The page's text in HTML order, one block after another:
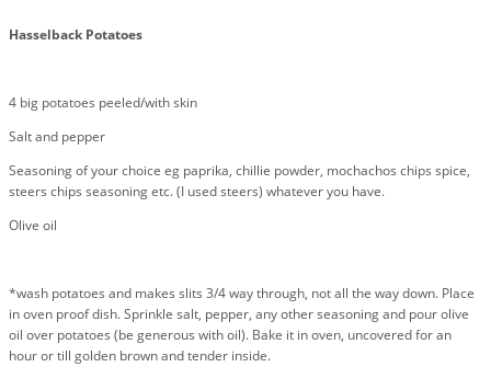
Hasselback Potatoes
4 big potatoes peeled/with skin
Salt and pepper
Seasoning of your choice eg paprika, chillie powder, mochachos chips spice,
steers chips seasoning etc. (I used steers) whatever you have.
Olive oil
*wash potatoes and makes slits 3/4 way through, not all the way down. Place
in oven proof dish. Sprinkle salt, pepper, any other seasoning and pour olive
oil over potatoes (be generous with oil). Bake it in oven, uncovered for an
hour or till golden brown and tender inside.